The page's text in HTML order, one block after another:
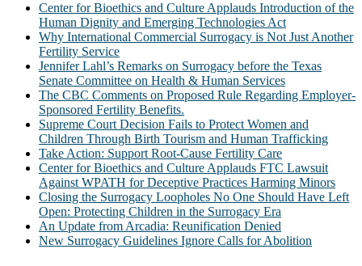
Center for Bioethics and Culture Applauds Introduction of the
Human Dignity and Emerging Technologies Act
Why International Commercial Surrogacy is Not Just Another
Fertility Service
Jennifer Lahl’s Remarks on Surrogacy before the Texas
Senate Committee on Health & Human Services
The CBC Comments on Proposed Rule Regarding Employer-
Sponsored Fertility Benefits.
Supreme Court Decision Fails to Protect Women and
Children Through Birth Tourism and Human Trafficking
Take Action: Support Root-Cause Fertility Care
Center for Bioethics and Culture Applauds FTC Lawsuit
Against WPATH for Deceptive Practices Harming Minors
Closing the Surrogacy Loopholes No One Should Have Left
Open: Protecting Children in the Surrogacy Era
An Update from Arcadia: Reunification Denied
New Surrogacy Guidelines Ignore Calls for Abolition